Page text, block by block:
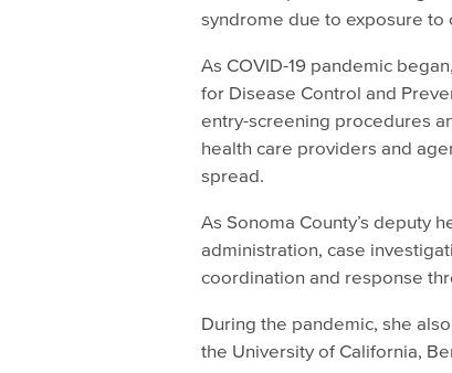
syndrome due to exposure to
As COVID-19 pandemic
for Disease Control and
entry-screening procedures
health care providers and
spread.
As Sonoma County’s deputy
administration, case
coordination and response
During the pandemic, she
the University of California,